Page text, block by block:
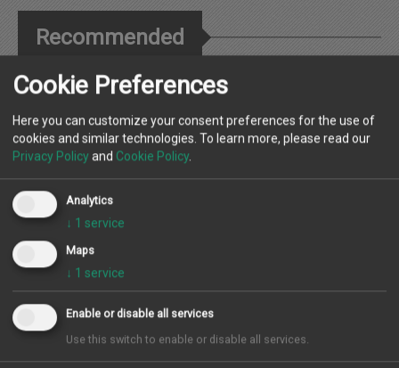
Recommended
an extremely pleasant experience being with SEAL Properties.
Melissa, Newcastle
Landlord
Great shop, thats an asset to the area with its innovative marketing,
Emma and the team are sure to do well.
Cookie Preferences
Here you can customize your consent preferences for the use of
cookies and similar technologies. To learn more, please read our
Privacy Policy and Cookie Policy.
Analytics
↓ 1 service
Maps
↓ 1 service
Enable or disable all services
Use this switch to enable or disable all services.